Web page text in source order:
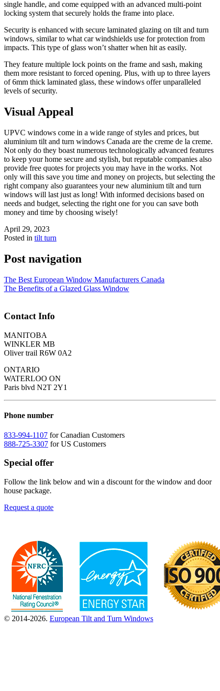
single handle, and come equipped with an advanced multi-point
locking system that securely holds the frame into place.
Security is enhanced with secure laminated glazing on tilt and turn
windows, similar to what car windshields use for protection from
impacts. This type of glass won’t shatter when hit as easily.
They feature multiple lock points on the frame and sash, making
them more resistant to forced opening. Plus, with up to three layers
of 6mm thick laminated glass, these windows offer unparalleled
levels of security.
Visual Appeal
UPVC windows come in a wide range of styles and prices, but
aluminium tilt and turn windows Canada are the creme de la creme.
Not only do they boast numerous technologically advanced features
to keep your home secure and stylish, but reputable companies also
provide free quotes for projects you may have in the works. Not
only will this save you time and money on projects, but selecting the
right company also guarantees your new aluminium tilt and turn
windows will last just as long! With informed decisions based on
needs and budget, selecting the right one for you can save both
money and time by choosing wisely!
April 29, 2023
Posted in tilt turn
Post navigation
The Best European Window Manufacturers Canada
The Benefits of a Glazed Glass Window
Contact Info
MANITOBA
WINKLER MB
Oliver trail R6W 0A2
ONTARIO
WATERLOO ON
Paris blvd N2T 2Y1
Phone number
833-994-1107 for Canadian Customers
888-725-3307 for US Customers
Special offer
Follow the link below and win a discount for the window and door
house package.
Request a quote
© 2014-2026. European Tilt and Turn Windows